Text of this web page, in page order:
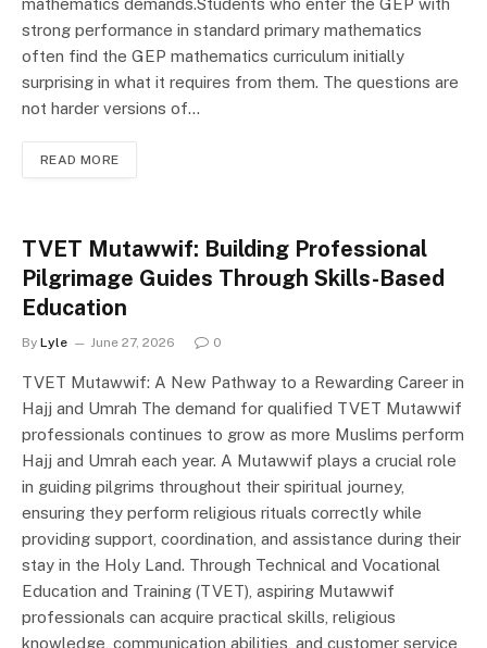
mathematics demands.Students who enter the GEP with
strong performance in standard primary mathematics
often find the GEP mathematics curriculum initially
surprising in what it requires from them. The questions are
not harder versions of…
READ MORE
TVET Mutawwif: Building Professional
Pilgrimage Guides Through Skills-Based
Education
By Lyle June 27, 2026 0
TVET Mutawwif: A New Pathway to a Rewarding Career in
Hajj and Umrah The demand for qualified TVET Mutawwif
professionals continues to grow as more Muslims perform
Hajj and Umrah each year. A Mutawwif plays a crucial role
in guiding pilgrims throughout their spiritual journey,
ensuring they perform religious rituals correctly while
providing support, coordination, and assistance during their
stay in the Holy Land. Through Technical and Vocational
Education and Training (TVET), aspiring Mutawwif
professionals can acquire practical skills, religious
knowledge, communication abilities, and customer service